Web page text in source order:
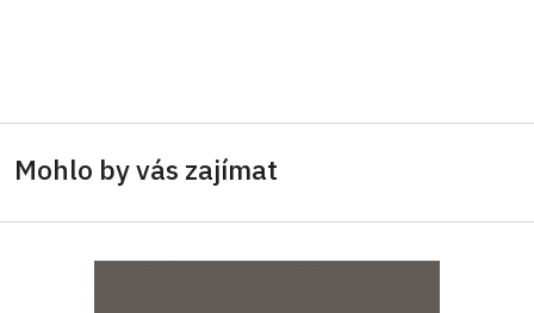
Mohlo by vás zajímat